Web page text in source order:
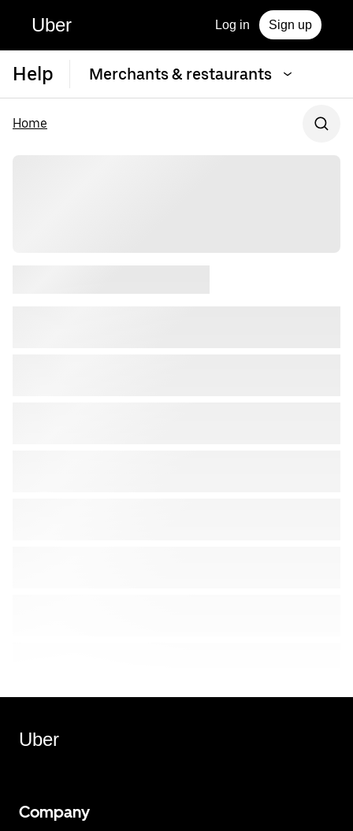
Uber Log in Sign up
Help Merchants & restaurants
Home
Uber
Company